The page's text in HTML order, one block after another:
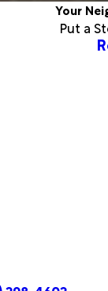
Your
Put a